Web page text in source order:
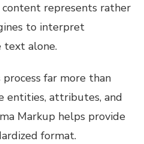
represents rather
to interpret
text alone.
far more than
entities, attributes, and
Markup helps provide
format.